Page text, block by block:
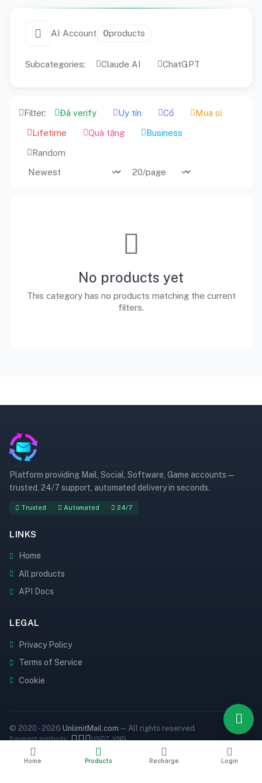
AI Account 0products
Subcategories: Claude AI ChatGPT
Filter: Đã verify Uy tín Cổ
Mua sỉ
Lifetime
Quà tặng
Business
Random
No products yet
This category has no products matching the current
filters.
Home Products Recharge Login
Platform providing Mail, Social, Software, Game accounts —
trusted, 24/7 support, automated delivery in seconds.
Trusted Automated 24/7
LINKS
Home
All products
API Docs
LEGAL
Privacy Policy
Terms of Service
Cookie
© 2020 - 2026 UnlimitMail.com — All rights reserved.
Payment methods: USDT VND